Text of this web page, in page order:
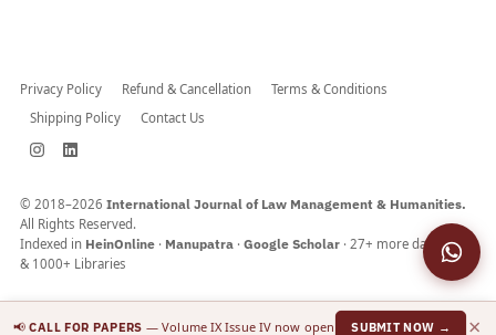
Privacy Policy Refund & Cancellation
Terms & Conditions
Shipping Policy
Contact Us
© 2018–2026 International Journal of Law Management & Humanities.
All Rights Reserved.
Indexed in HeinOnline · Manupatra · Google Scholar · 27+ more databases
& 1000+ Libraries
📢CALL FOR PAPERS — Volume IX Issue IV now open SUBMIT NOW → ×